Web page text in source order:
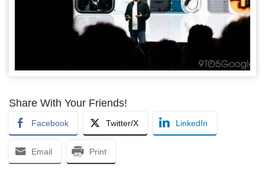
Share With Your Friends!
Facebook Twitter/X LinkedIn
Email Print